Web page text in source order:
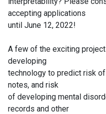
accepting applications
until June 12, 2022!
A few of the exciting
developing
technology to predict risk
notes, and risk
of developing mental
records and other